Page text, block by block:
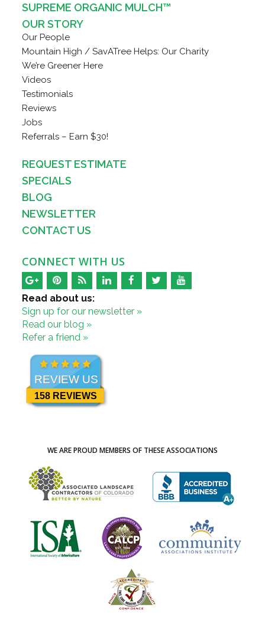
SUPREME ORGANIC MULCH™
OUR STORY
Our People
Mountain High / SavATree Helps: Our Charity
We’re Greener Here
Videos
Testimonials
Reviews
Jobs
Referrals – Earn $30!
REQUEST ESTIMATE
SPECIALS
BLOG
NEWSLETTER
CONTACT US
CONNECT WITH US
Read about us:
Sign up for our newsletter »
Read our blog »
Refer a friend »
REVIEW US
158 REVIEWS
WE ARE PROUD MEMBERS OF THESE ASSOCIATIONS